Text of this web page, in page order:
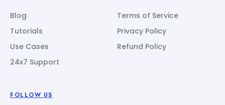
Blog
Tutorials
Use Cases
24x7 Support
Terms of Service
Privacy Policy
Refund Policy
FOLLOW US